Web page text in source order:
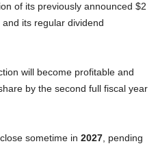
of its previously announced $2
its regular dividend
will become profitable and
by the second full fiscal year
sometime in 2027, pending